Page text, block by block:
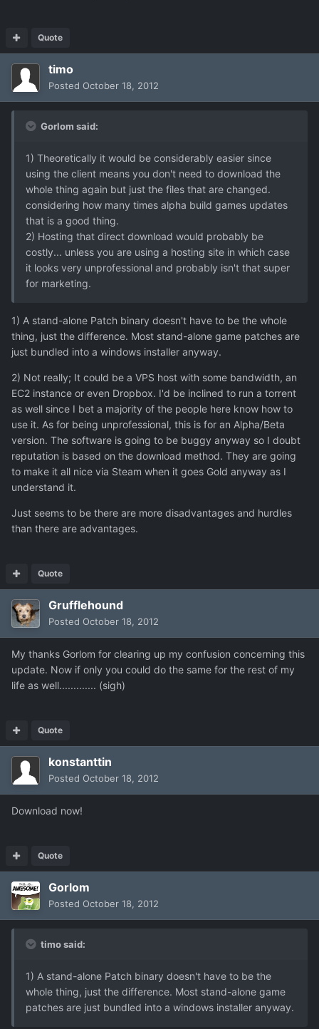
Quote
timo
Posted October 18, 2012
Gorlom said:
1) Theoretically it would be considerably easier since
using the client means you don't need to download the
whole thing again but just the files that are changed.
considering how many times alpha build games updates
that is a good thing.
2) Hosting that direct download would probably be
costly... unless you are using a hosting site in which case
it looks very unprofessional and probably isn't that super
for marketing.
1) A stand-alone Patch binary doesn't have to be the whole
thing, just the difference. Most stand-alone game patches are
just bundled into a windows installer anyway.
2) Not really; It could be a VPS host with some bandwidth, an
EC2 instance or even Dropbox. I'd be inclined to run a torrent
as well since I bet a majority of the people here know how to
use it. As for being unprofessional, this is for an Alpha/Beta
version. The software is going to be buggy anyway so I doubt
reputation is based on the download method. They are going
to make it all nice via Steam when it goes Gold anyway as I
understand it.
Just seems to be there are more disadvantages and hurdles
than there are advantages.
Quote
Grufflehound
Posted October 18, 2012
My thanks Gorlom for clearing up my confusion concerning this
update. Now if only you could do the same for the rest of my
life as well............. (sigh)
Quote
konstanttin
Posted October 18, 2012
Download now!
Quote
Gorlom
Posted October 18, 2012
timo said:
1) A stand-alone Patch binary doesn't have to be the
whole thing, just the difference. Most stand-alone game
patches are just bundled into a windows installer anyway.